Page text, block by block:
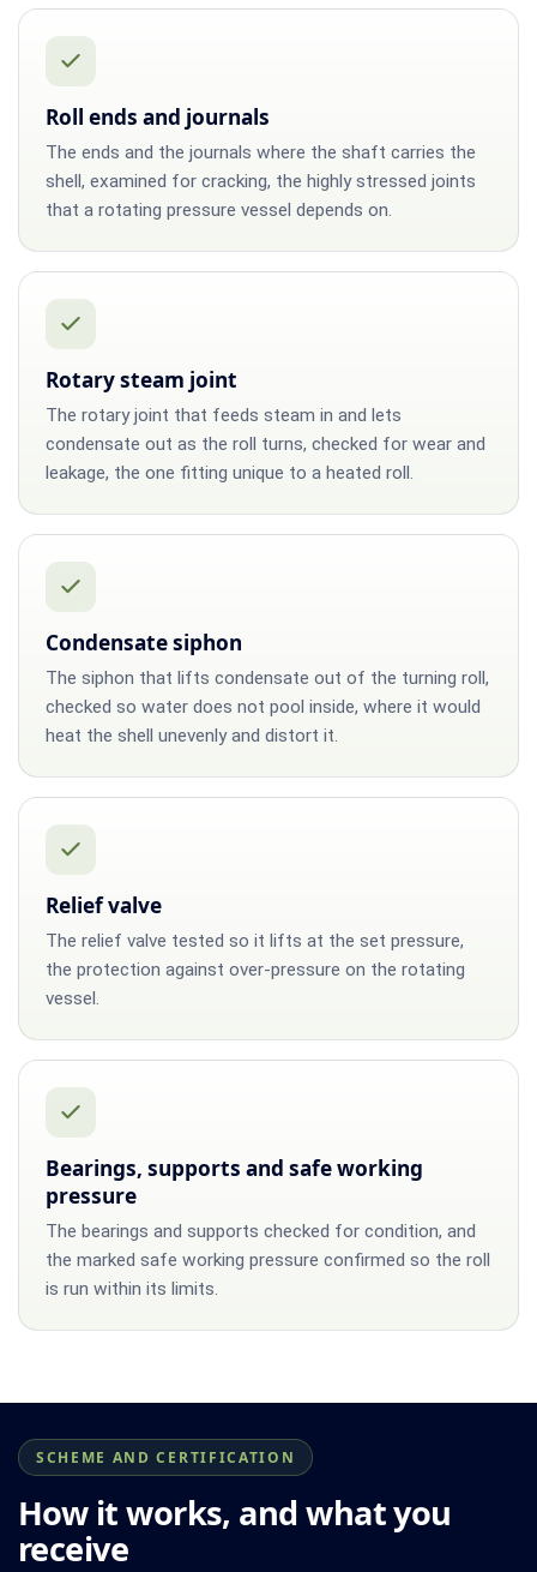
Roll ends and journals
The ends and the journals where the shaft carries the
shell, examined for cracking, the highly stressed joints
that a rotating pressure vessel depends on.
Rotary steam joint
The rotary joint that feeds steam in and lets
condensate out as the roll turns, checked for wear and
leakage, the one fitting unique to a heated roll.
Condensate siphon
The siphon that lifts condensate out of the turning roll,
checked so water does not pool inside, where it would
heat the shell unevenly and distort it.
Relief valve
The relief valve tested so it lifts at the set pressure,
the protection against over-pressure on the rotating
vessel.
Bearings, supports and safe working
pressure
The bearings and supports checked for condition, and
the marked safe working pressure confirmed so the roll
is run within its limits.
SCHEME AND CERTIFICATION
How it works, and what you
receive